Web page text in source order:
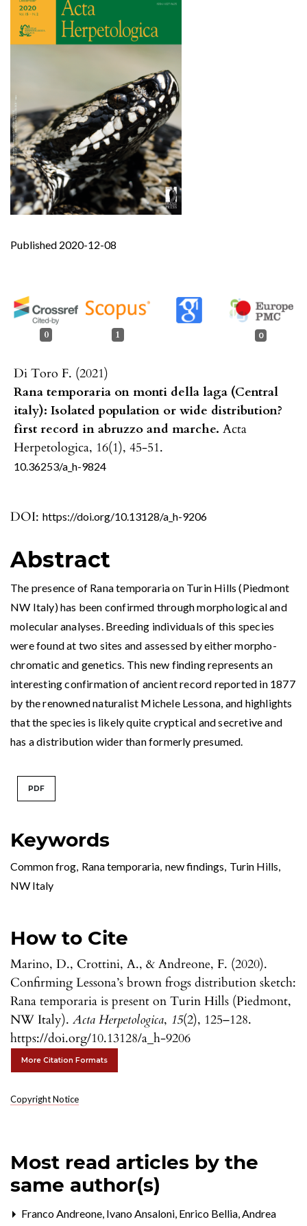
DOI: https://doi.org/10.13128/a_h-9206
Published 2020-12-08
Keywords
Common frog Rana temporaria new findings Turin Hills
NW Italy
How to Cite
Marino, D., Crottini, A., & Andreone, F. (2020).
Confirming Lessona’s brown frogs distribution sketch:
Rana temporaria is present on Turin Hills (Piedmont,
NW Italy). Acta Herpetologica, 15(2), 125–128.
https://doi.org/10.13128/a_h-9206
More Citation Formats
Copyright Notice
0 1 0
Di Toro F. (2021)
Rana temporaria on monti della laga (Central
italy): Isolated population or wide distribution?
first record in abruzzo and marche. Acta
Herpetologica, 16(1), 45-51.
10.36253/a_h-9824
Abstract
The presence of Rana temporaria on Turin Hills (Piedmont
NW Italy) has been confirmed through morphological and
molecular analyses. Breeding individuals of this species
were found at two sites and assessed by either morpho-
chromatic and genetics. This new finding represents an
interesting confirmation of ancient record reported in 1877
by the renowned naturalist Michele Lessona, and highlights
that the species is likely quite cryptical and secretive and
has a distribution wider than formerly presumed.
PDF
Most read articles by the
same author(s)
Franco Andreone, Ivano Ansaloni, Enrico Bellia, Andrea